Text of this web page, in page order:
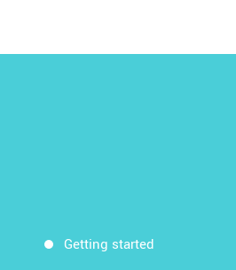
Getting started